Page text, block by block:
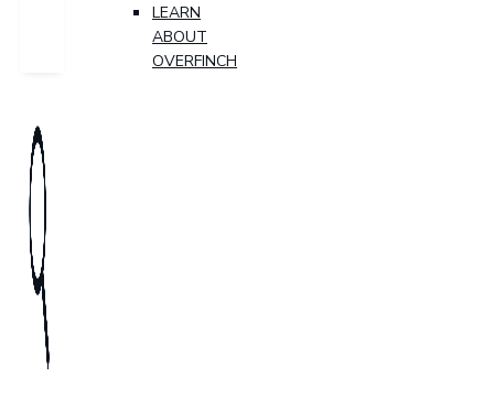
LEARN
ABOUT
OVERFINCH